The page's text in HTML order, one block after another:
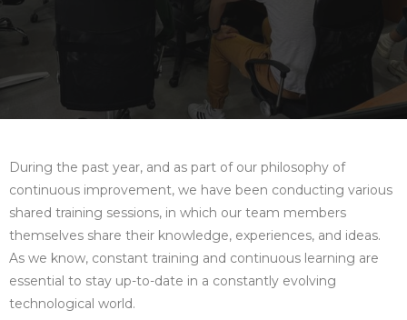
During the past year, and as part of our philosophy of
continuous improvement, we have been conducting various
shared training sessions, in which our team members
themselves share their knowledge, experiences, and ideas.
As we know, constant training and continuous learning are
essential to stay up-to-date in a constantly evolving
technological world.